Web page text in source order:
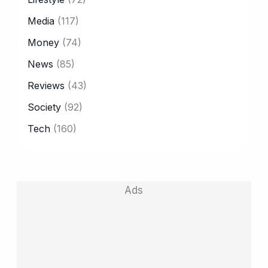
Media (117)
Money (74)
News (85)
Reviews (43)
Society (92)
Tech (160)
Ads